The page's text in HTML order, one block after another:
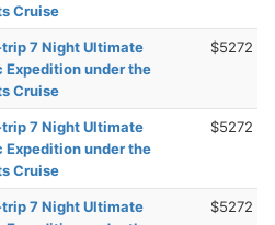
Cruise
7 Night Ultimate
under the
Cruise
$5272
7 Night Ultimate
under the
Cruise
$5272
7 Night Ultimate
$5272